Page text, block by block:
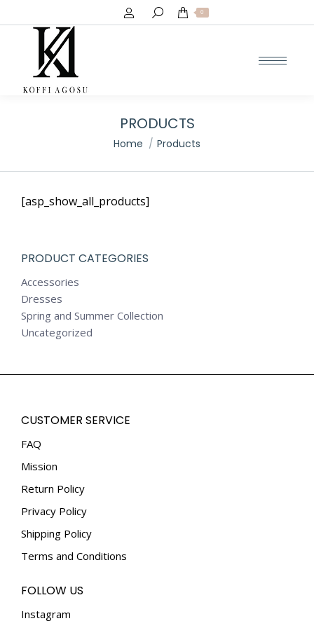
Search: 0
PRODUCTS
You are here:
Home Products
[asp_show_all_products]
PRODUCT CATEGORIES
Accessories
Dresses
Spring and Summer Collection
Uncategorized
CUSTOMER SERVICE
FAQ
Mission
Return Policy
Privacy Policy
Shipping Policy
Terms and Conditions
FOLLOW US
Instagram